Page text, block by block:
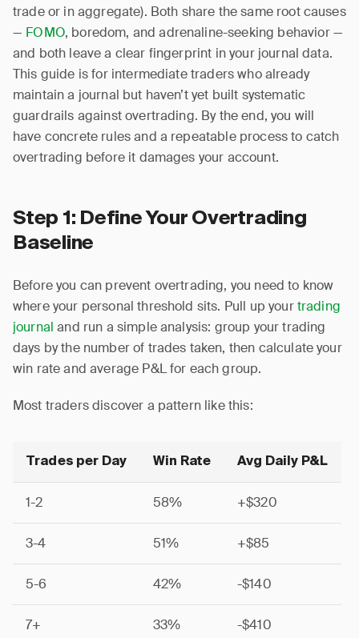
trade or in aggregate). Both share the same root causes
— FOMO, boredom, and adrenaline-seeking behavior —
and both leave a clear fingerprint in your journal data.
This guide is for intermediate traders who already
maintain a journal but haven’t yet built systematic
guardrails against overtrading. By the end, you will
have concrete rules and a repeatable process to catch
overtrading before it damages your account.
Step 1: Define Your Overtrading
Baseline
Before you can prevent overtrading, you need to know
where your personal threshold sits. Pull up yourtrading
journal and run a simple analysis: group your trading
days by the number of trades taken, then calculate your
win rate and average P&L for each group.
Most traders discover a pattern like this:
Trades per Day Win Rate Avg Daily P&L
1-2 58% +$320
3-4 51% +$85
5-6 42% -$140
7+ 33% -$410